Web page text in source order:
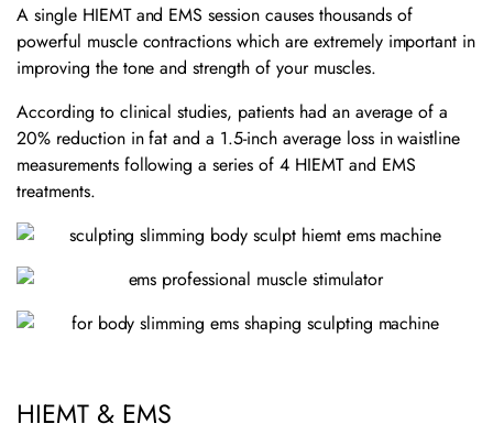
A single HIEMT and EMS session causes thousands of
powerful muscle contractions which are extremely important in
improving the tone and strength of your muscles.
According to clinical studies, patients had an average of a
20% reduction in fat and a 1.5-inch average loss in waistline
measurements following a series of 4 HIEMT and EMS
treatments.
HIEMT & EMS